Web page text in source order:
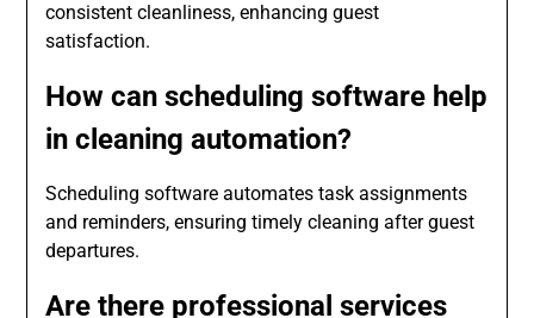
consistent cleanliness, enhancing guest
satisfaction.
How can scheduling software help
in cleaning automation?
Scheduling software automates task assignments
and reminders, ensuring timely cleaning after guest
departures.
Are there professional services